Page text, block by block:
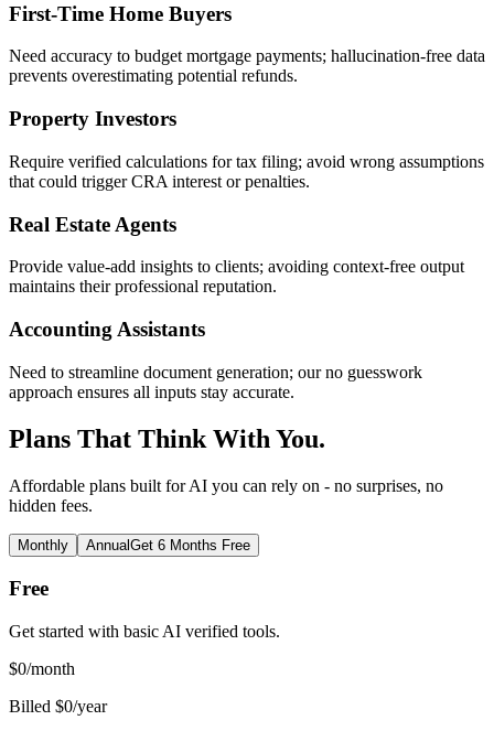
First-Time Home Buyers
Need accuracy to budget mortgage payments; hallucination-free data
prevents overestimating potential refunds.
Property Investors
Require verified calculations for tax filing; avoid wrong assumptions
that could trigger CRA interest or penalties.
Real Estate Agents
Provide value-add insights to clients; avoiding context-free output
maintains their professional reputation.
Accounting Assistants
Need to streamline document generation; our no guesswork
approach ensures all inputs stay accurate.
Plans That Think With You.
Affordable plans built for AI you can rely on - no surprises, no
hidden fees.
Monthly AnnualGet 6 Months Free
Free
Get started with basic AI verified tools.
$0/month
Billed $0/year